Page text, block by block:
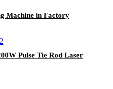
Machine in Factory
Pulse Tie Rod Laser